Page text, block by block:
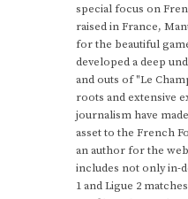
special focus on
raised in France,
for the beautiful
developed a deep
and outs of "Le
roots and extensive
journalism have
asset to the French
an author for the
includes not only in-
1 and Ligue 2